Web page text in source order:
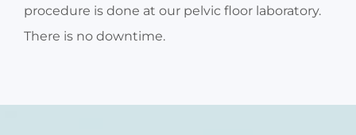
procedure is done at our pelvic floor laboratory.
There is no downtime.